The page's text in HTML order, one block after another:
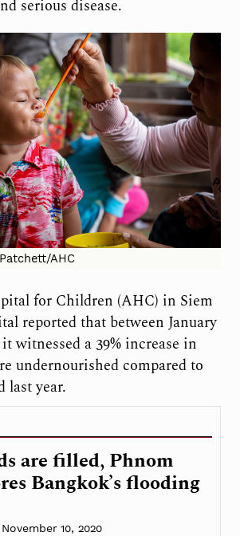
serious disease.
AHC
for Children (AHC) in Siem
reported that between January
witnessed a 39% increase in
undernourished compared to
last year.
are filled, Phnom
Bangkok’s flooding
November 10, 2020